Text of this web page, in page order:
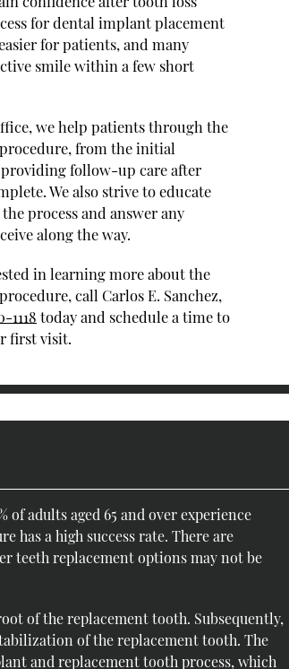
for dental implant placement
for patients, and many
smile within a few short
we help patients through the
from the initial
follow-up care after
We also strive to educate
process and answer any
along the way.
in learning more about the
call Carlos E. Sanchez,
1118 today and schedule a time to
first visit.
of adults aged 65 and over experience
has a high success rate. There are
teeth replacement options may not be
of the replacement tooth. Subsequently,
of the replacement tooth. The
and replacement tooth process, which